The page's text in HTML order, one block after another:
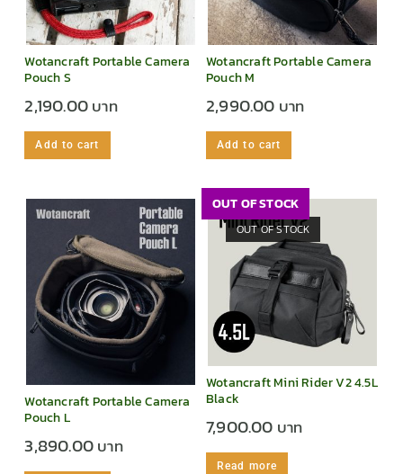
Wotancraft Portable Camera
Pouch S
2,190.00
Add to cart
Wotancraft Portable Camera
Pouch M
2,990.00
Add to cart
Wotancraft Portable Camera
Pouch L
3,890.00
OUT OF STOCK
OUT OF STOCK
Wotancraft Mini Rider V2 4.5L
Black
7,900.00
Read more